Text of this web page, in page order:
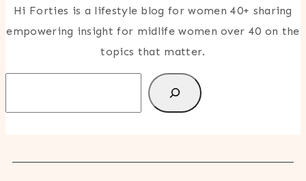
Hi Forties is a lifestyle blog for women 40+ sharing
empowering insight for midlife women over 40 on the
topics that matter.